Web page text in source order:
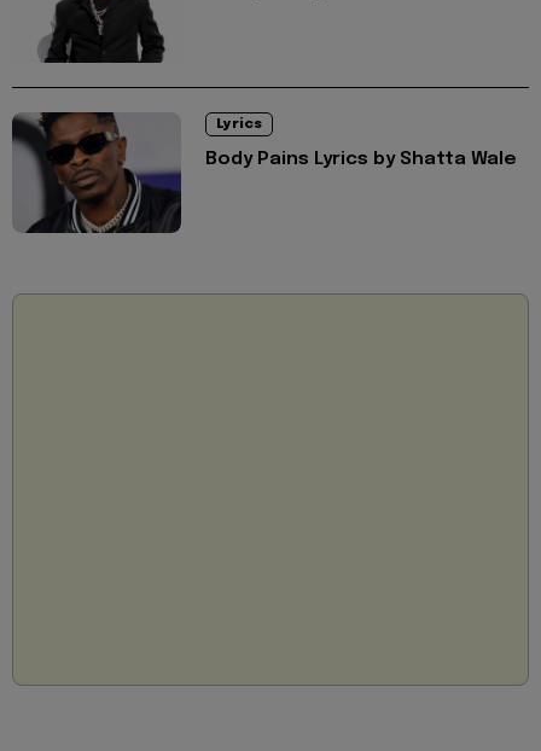
Lyrics
Body Pains Lyrics by Shatta Wale